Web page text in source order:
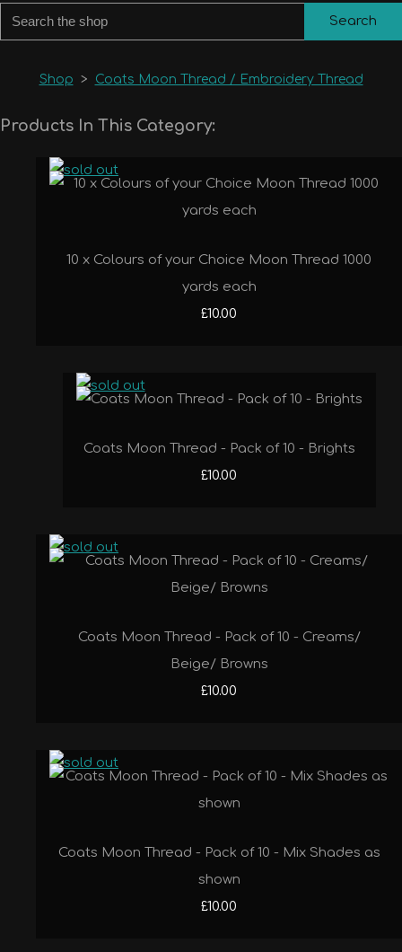
Search
Shop > Coats Moon Thread / Embroidery Thread
Products In This Category:
10 x Colours of your Choice Moon Thread 1000
yards each
£10.00
Coats Moon Thread - Pack of 10 - Brights
£10.00
Coats Moon Thread - Pack of 10 - Creams/
Beige/ Browns
£10.00
Coats Moon Thread - Pack of 10 - Mix Shades as
shown
£10.00